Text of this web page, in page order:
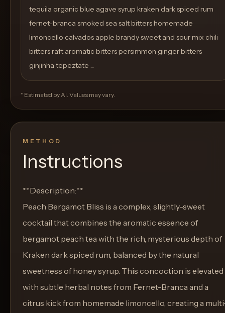
tequila organic blue agave syrup kraken dark spiced rum
fernet-branca smoked sea salt bitters homemade
limoncello calvados apple brandy sweet and sour mix chili
bitters raft aromatic bitters persimmon ginger bitters
ginjinha tepeztate ...
* Estimated by AI. Values may vary.
METHOD
Instructions
**Description:**
Peach Bergamot Bliss is a complex, slightly-sweet
cocktail that combines the aromatic essence of
bergamot peach tea with the rich, mysterious depth of
Kraken dark spiced rum, balanced by the natural
sweetness of honey syrup. This concoction is elevated
with subtle herbal notes from Fernet-Branca and a
citrus kick from homemade limoncello, creating a